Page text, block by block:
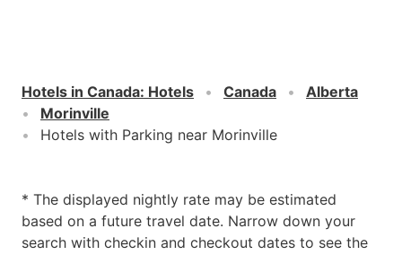
Hotels in Canada: Hotels Canada
Alberta
Morinville
Hotels with Parking near Morinville
* The displayed nightly rate may be estimated
based on a future travel date. Narrow down your
search with checkin and checkout dates to see the